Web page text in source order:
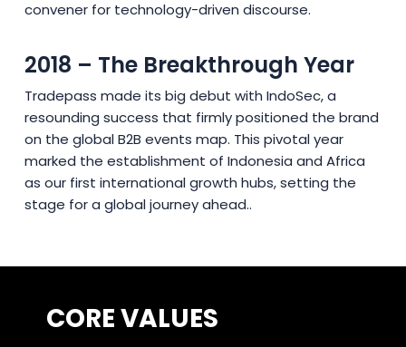
convener for technology-driven discourse.
2018 – The Breakthrough Year
Tradepass made its big debut with IndoSec, a
resounding success that firmly positioned the brand
on the global B2B events map. This pivotal year
marked the establishment of Indonesia and Africa
as our first international growth hubs, setting the
stage for a global journey ahead..
CORE VALUES